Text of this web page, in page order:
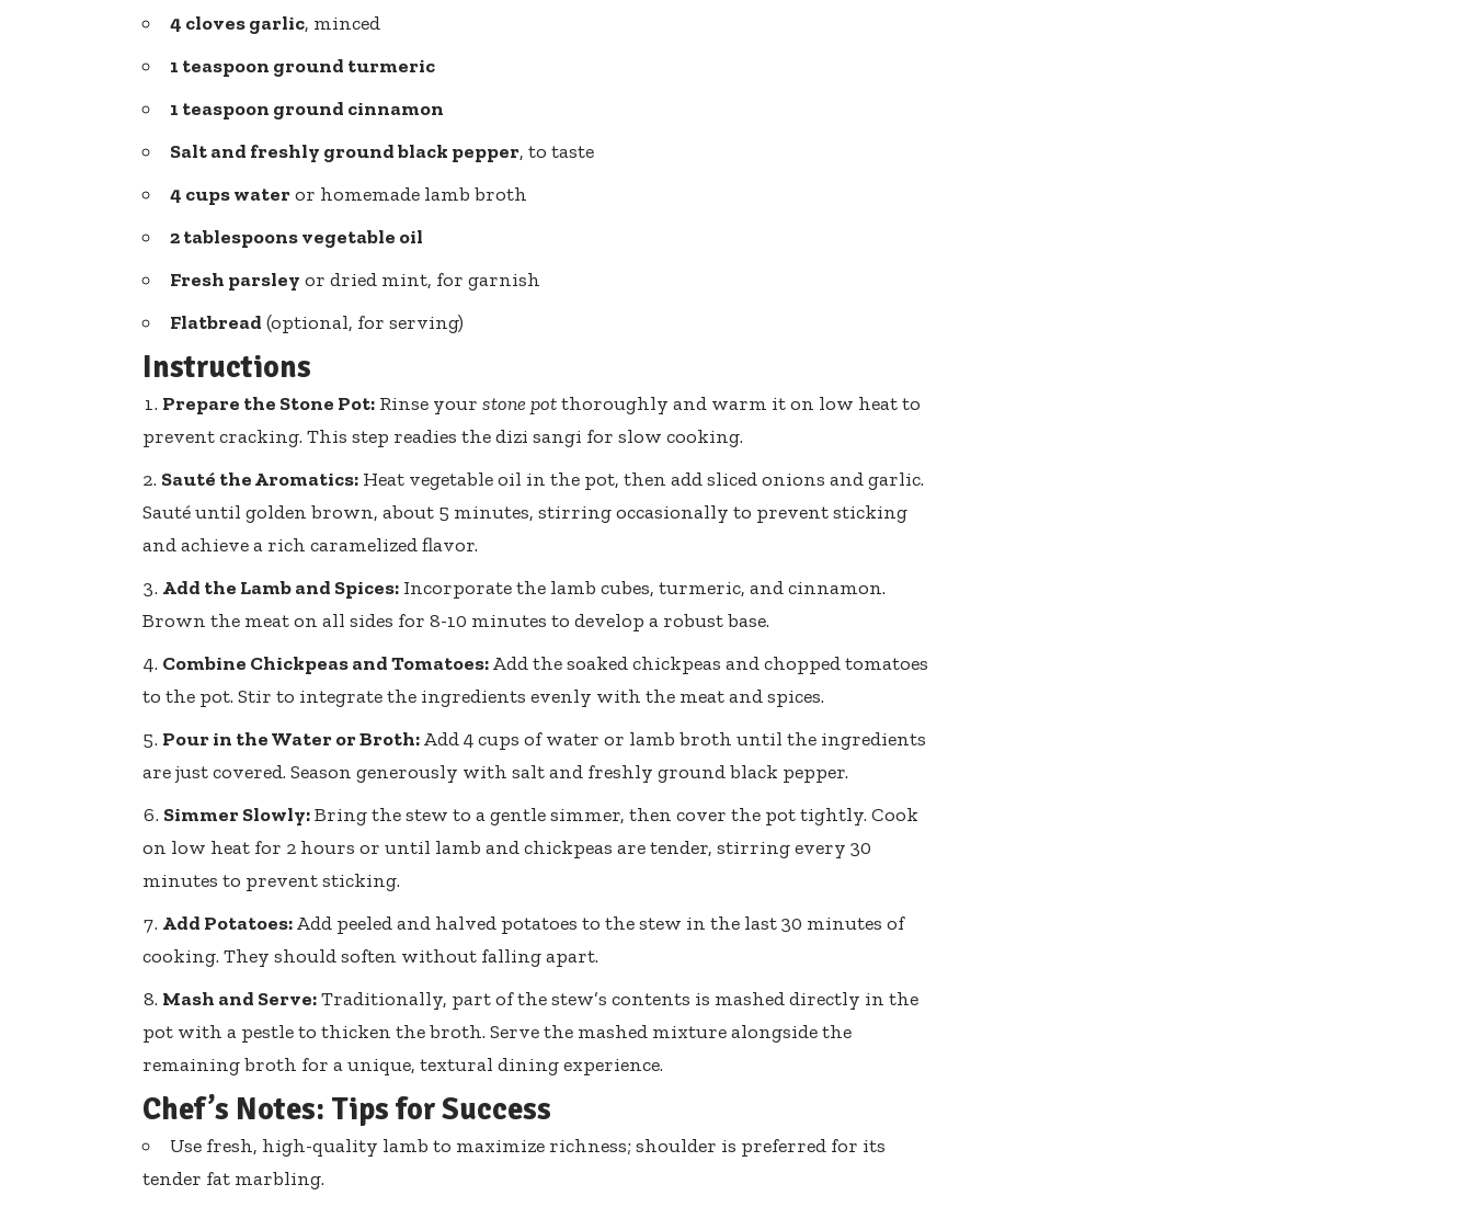
4 cloves garlic, minced
1 teaspoon ground turmeric
1 teaspoon ground cinnamon
Salt and freshly ground black pepper, to taste
4 cups wateror homemade lamb broth
2 tablespoons vegetable oil
Fresh parsley or dried mint, for garnish
Flatbread (optional, for serving)
Instructions
Prepare the Stone Pot: Rinse your stone potthoroughly and warm it on low heat to
prevent cracking. This step readies the dizi sangi for slow cooking.
Sauté the Aromatics: Heat vegetable oil in the pot, then add sliced onions and garlic.
Sauté until golden brown, about 5 minutes, stirring occasionally to prevent sticking
and achieve a rich caramelized flavor.
Add the Lamb and Spices: Incorporate the lamb cubes, turmeric, and cinnamon.
Brown the meat on all sides for 8-10 minutes to develop a robust base.
Combine Chickpeas and Tomatoes:Add the soaked chickpeas and chopped tomatoes
to the pot. Stir to integrate the ingredients evenly with the meat and spices.
Pour in the Water or Broth:Add 4 cups of water or lamb broth until the ingredients
are just covered. Season generously with salt and freshly ground black pepper.
Simmer Slowly:Bring the stew to a gentle simmer, then cover the pot tightly. Cook
on low heat for 2 hours or until lamb and chickpeas are tender, stirring every 30
minutes to prevent sticking.
Add Potatoes:Add peeled and halved potatoes to the stew in the last 30 minutes of
cooking. They should soften without falling apart.
Mash and Serve:Traditionally, part of the stew’s contents is mashed directly in the
pot with a pestle to thicken the broth. Serve the mashed mixture alongside the
remaining broth for a unique, textural dining experience.
Chef’s Notes: Tips for Success
Use fresh, high-quality lamb to maximize richness; shoulder is preferred for its
tender fat marbling.